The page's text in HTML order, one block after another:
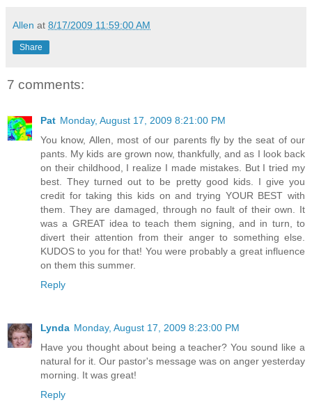
Allen at 8/17/2009 11:59:00 AM
Share
7 comments:
Pat Monday, August 17, 2009 8:21:00 PM
You know, Allen, most of our parents fly by the seat of our
pants. My kids are grown now, thankfully, and as I look back
on their childhood, I realize I made mistakes. But I tried my
best. They turned out to be pretty good kids. I give you
credit for taking this kids on and trying YOUR BEST with
them. They are damaged, through no fault of their own. It
was a GREAT idea to teach them signing, and in turn, to
divert their attention from their anger to something else.
KUDOS to you for that! You were probably a great influence
on them this summer.
Reply
Lynda Monday, August 17, 2009 8:23:00 PM
Have you thought about being a teacher? You sound like a
natural for it. Our pastor's message was on anger yesterday
morning. It was great!
Reply